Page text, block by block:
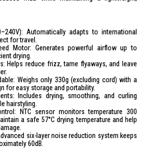
Automatically adapts to international
for travel.
Motor: Generates powerful airflow up to
drying.
Helps reduce frizz, tame flyaways, and leave
Weighs only 330g (excluding cord) with a
for easy storage and portability.
Includes drying, smoothing, and curling
hairstyling.
NTC sensor monitors temperature 300
a safe 57°C drying temperature and help
six-layer noise reduction system keeps
60dB.